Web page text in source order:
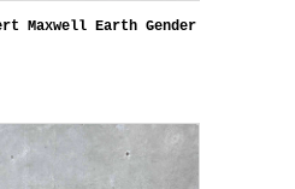
Maxwell Earth Gender